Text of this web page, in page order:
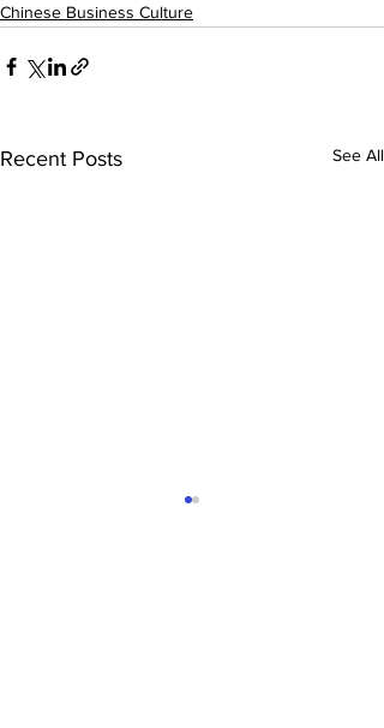
Chinese Business Culture
Recent Posts See All